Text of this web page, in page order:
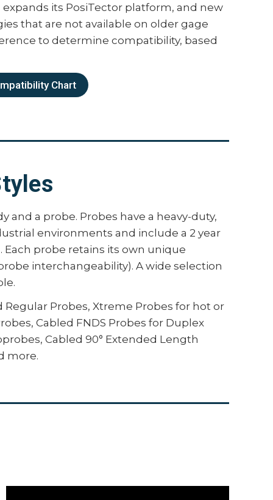
Features
versions, Standard and Advanced. The
1,000 batches and sub-batches
speed to 180+ readings per minute
and record average, standard
number of readings while scanning
the average of the readings
documents calibration
reports
90/10 modes help users comply with
specifications, displaying the
ROVs, PLCs, and robotic devices
protocols
its PosiTector platform, and new
that are not available on older gage
to determine compatibility, based
Chart
and a probe. Probes have a heavy-duty,
environments and include a 2 year
Each probe retains its own unique
interchangeability). A wide selection
Probes, Xtreme Probes for hot or
Cabled FNDS Probes for Duplex
Cabled 90° Extended Length
more.